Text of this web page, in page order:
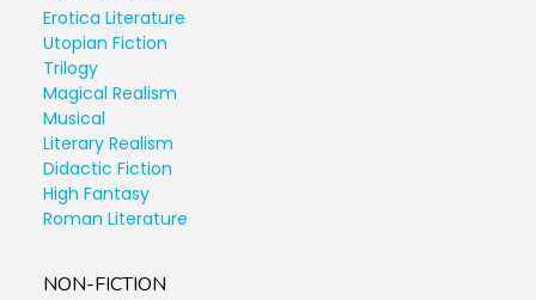
Erotica Literature
Utopian Fiction
Trilogy
Magical Realism
Musical
Literary Realism
Didactic Fiction
High Fantasy
Roman Literature
NON-FICTION